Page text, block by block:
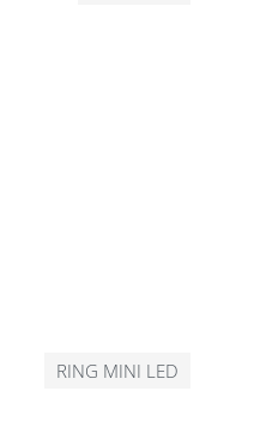
RING MINI LED